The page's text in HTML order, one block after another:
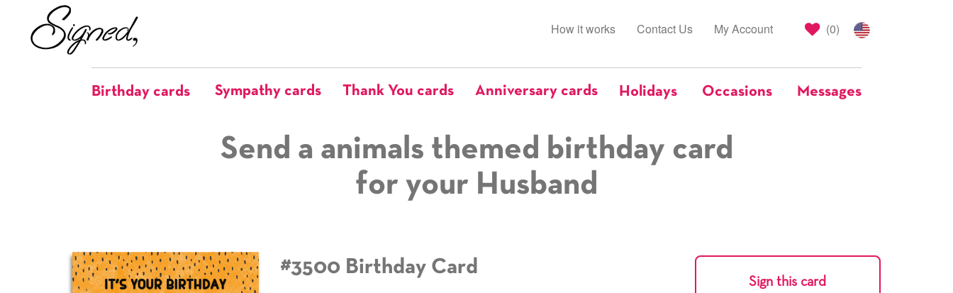
(0)
How it works Contact Us My Account
Birthday cards Sympathy cards Thank You cards Anniversary cards Holidays Occasions Messages
Send a animals themed birthday card
for your Husband
#3500 Birthday Card
Sign this card